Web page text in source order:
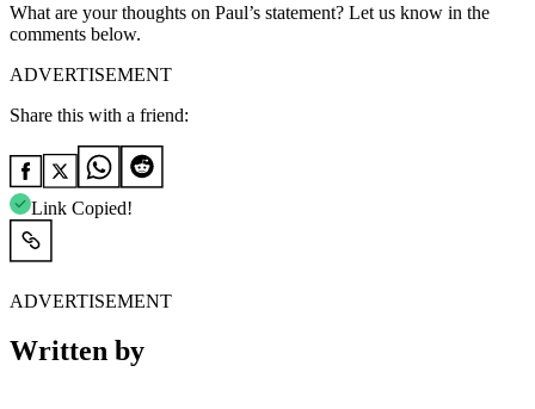
What are your thoughts on Paul’s statement? Let us know in the
comments below.
ADVERTISEMENT
Share this with a friend:
Link Copied!
ADVERTISEMENT
Written by